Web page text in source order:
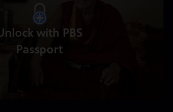
with PBS
Passport